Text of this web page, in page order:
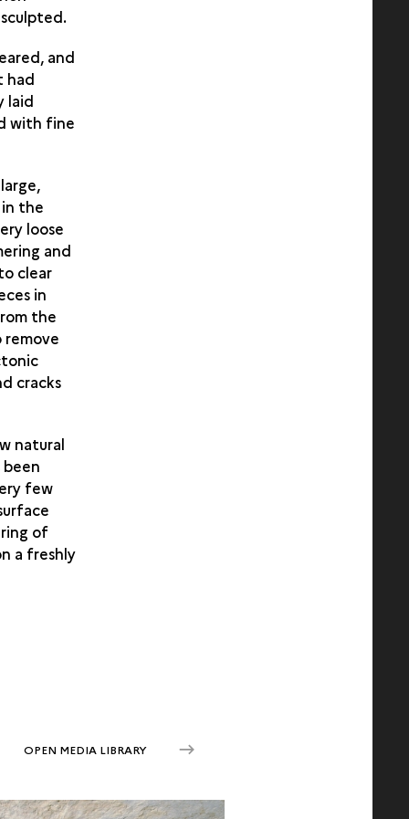
and
had
laid
with fine
the
loose
and
clear
in
the
remove
cracks
natural
been
few
of
a freshly
OPEN MEDIA LIBRARY